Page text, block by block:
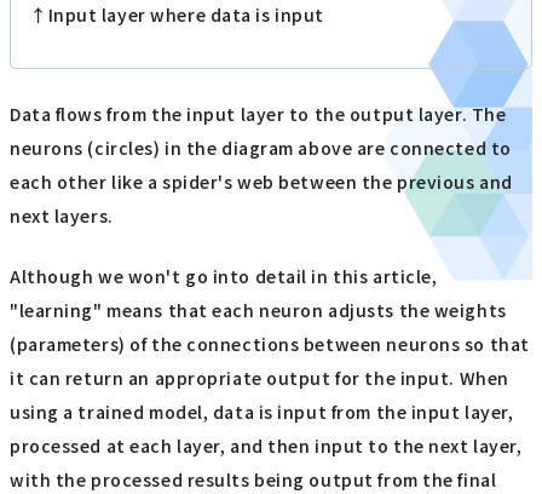
↑Input layer where data is input
Data flows from the input layer to the output layer. The
neurons (circles) in the diagram above are connected to
each other like a spider's web between the previous and
next layers.
Although we won't go into detail in this article,
"learning" means that each neuron adjusts the weights
(parameters) of the connections between neurons so that
it can return an appropriate output for the input. When
using a trained model, data is input from the input layer,
processed at each layer, and then input to the next layer,
with the processed results being output from the final